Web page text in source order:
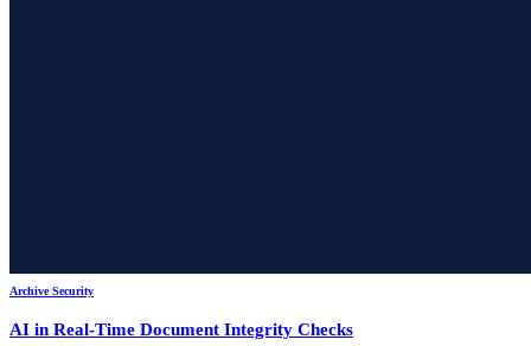
Archive Security
AI in Real-Time Document Integrity Checks